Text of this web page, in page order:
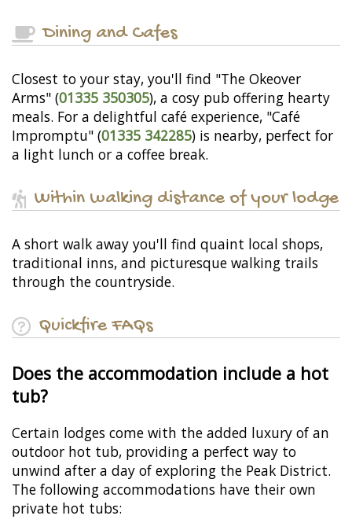
Dining and Cafes
Closest to your stay, you'll find "The Okeover
Arms" (01335 350305), a cosy pub offering hearty
meals. For a delightful café experience, "Café
Impromptu" (01335 342285) is nearby, perfect for
a light lunch or a coffee break.
Within walking distance of your lodge
A short walk away you'll find quaint local shops,
traditional inns, and picturesque walking trails
through the countryside.
Quickfire FAQs
Does the accommodation include a hot
tub?
Certain lodges come with the added luxury of an
outdoor hot tub, providing a perfect way to
unwind after a day of exploring the Peak District.
The following accommodations have their own
private hot tubs: